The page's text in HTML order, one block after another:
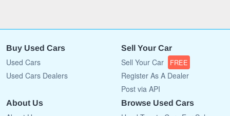
Buy Used Cars
Used Cars
Used Cars Dealers
Sell Your Car
Sell Your Car FREE
Register As A Dealer
Post via API
About Us Browse Used Cars